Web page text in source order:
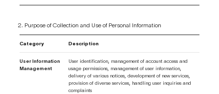
Purpose of Collection and Use of Personal Information
Category Description
User Information
Management
User identification, management of account access and
usage permissions, management of user information,
delivery of various notices, development of new services,
provision of diverse services, handling user inquiries and
complaints